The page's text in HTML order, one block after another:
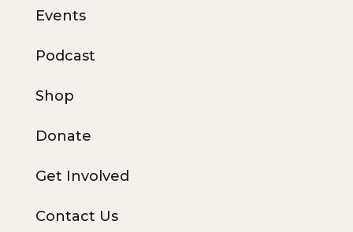
Events
Podcast
Shop
Donate
Get Involved
Contact Us